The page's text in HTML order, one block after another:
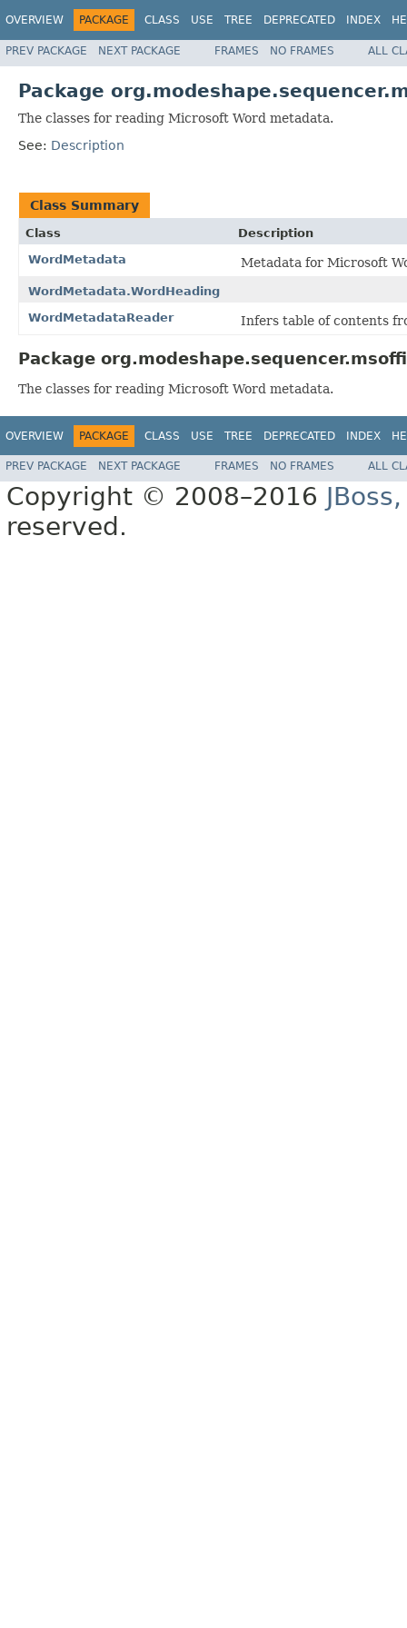
OVERVIEW PACKAGE CLASS USE TREE DEPRECATED INDEX
PREV PACKAGE NEXT PACKAGE FRAMES NO FRAMES ALL
Package
The classes for reading Microsoft Word metadata.
See: Description
Class Summary
Class
Description
WordMetadata
Metadata for Microsoft
WordMetadata.WordHeading
WordMetadataReader
Infers table of contents
Package
The classes for reading Microsoft Word metadata.
OVERVIEW PACKAGE CLASS USE TREE DEPRECATED INDEX
PREV PACKAGE NEXT PACKAGE FRAMES NO FRAMES ALL
Copyright © 2008–2016
reserved.